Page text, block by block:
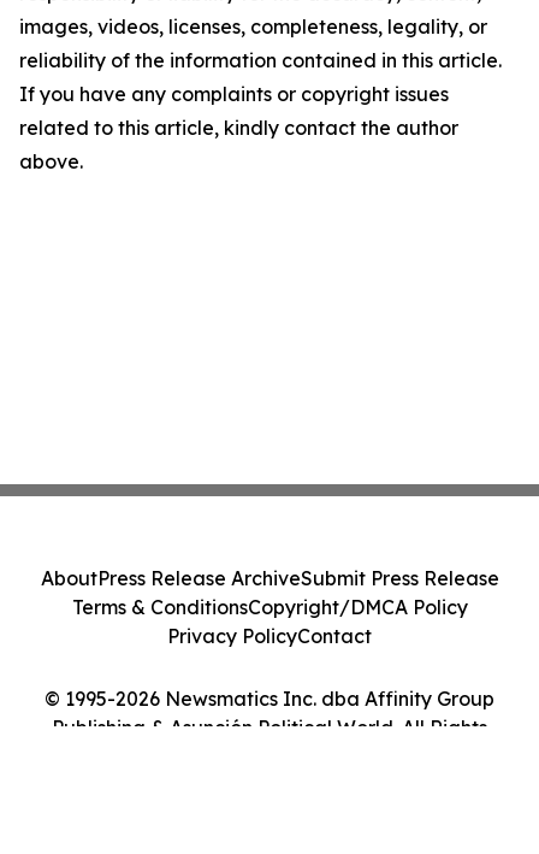
images, videos, licenses, completeness, legality, or
reliability of the information contained in this article.
If you have any complaints or copyright issues
related to this article, kindly contact the author
above.
© 1995-2026 Newsmatics Inc. dba Affinity Group
Publishing & Asunción Political World. All Rights
AboutPress Release ArchiveSubmit Press Release
Terms & ConditionsCopyright/DMCA Policy
Privacy PolicyContact